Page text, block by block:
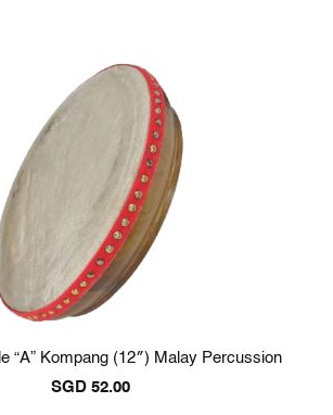
“A” Kompang (12″) Malay Percussion
SGD 52.00